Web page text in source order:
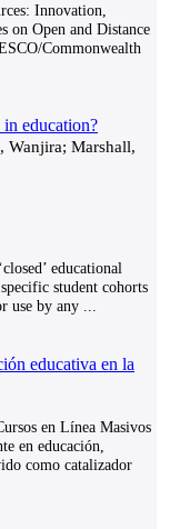
Innovation,
on Open and Distance
Commonwealth
education?
Wanjira; Marshall,
educational
student cohorts
use by any
educativa en la
en Línea Masivos
en educación,
como catalizador